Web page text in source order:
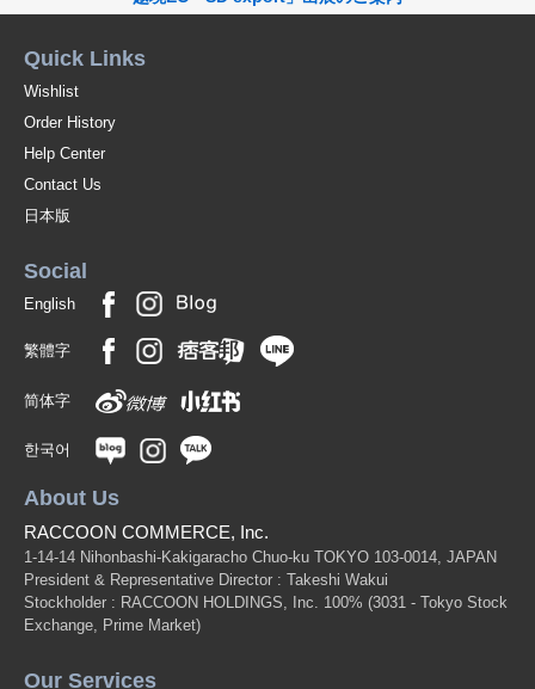
Quick Links
Wishlist
Order History
Help Center
Contact Us
日本版
Social
English
繁體字
简体字
한국어
About Us
RACCOON COMMERCE, Inc.
1-14-14 Nihonbashi-Kakigaracho Chuo-ku TOKYO 103-0014, JAPAN
President & Representative Director : Takeshi Wakui
Stockholder : RACCOON HOLDINGS, Inc. 100% (3031 - Tokyo Stock
Exchange, Prime Market)
Our Services